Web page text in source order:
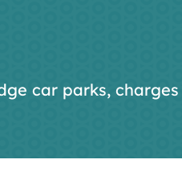
car parks, charges